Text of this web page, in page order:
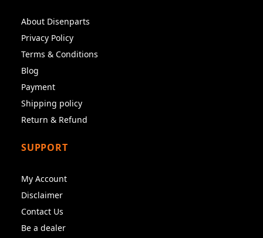
About Disenparts
Privacy Policy
Terms & Conditions
Blog
Payment
Shipping policy
Return & Refund
SUPPORT
My Account
Disclaimer
Contact Us
Be a dealer